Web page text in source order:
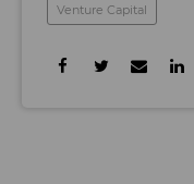
Venture Capital